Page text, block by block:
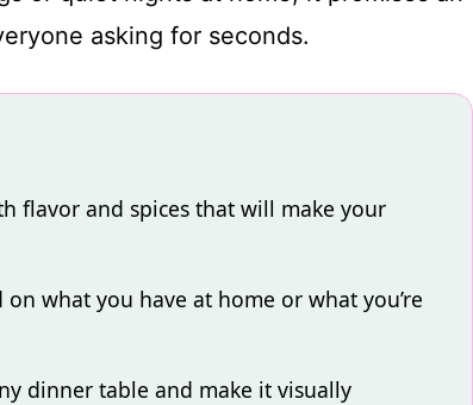
asking for seconds.
flavor and spices that will make your
what you have at home or what you’re
dinner table and make it visually